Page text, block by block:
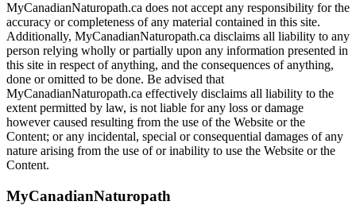
MyCanadianNaturopath.ca does not accept any responsibility for the
accuracy or completeness of any material contained in this site.
Additionally, MyCanadianNaturopath.ca disclaims all liability to any
person relying wholly or partially upon any information presented in
this site in respect of anything, and the consequences of anything,
done or omitted to be done. Be advised that
MyCanadianNaturopath.ca effectively disclaims all liability to the
extent permitted by law, is not liable for any loss or damage
however caused resulting from the use of the Website or the
Content; or any incidental, special or consequential damages of any
nature arising from the use of or inability to use the Website or the
Content.
MyCanadianNaturopath